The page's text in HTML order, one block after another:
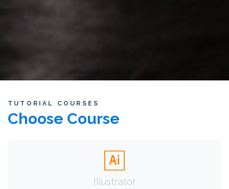
TUTORIAL COURSES
Choose Course
Illustrator